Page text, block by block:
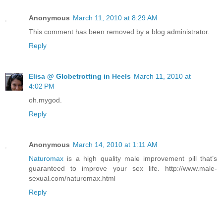
Anonymous March 11, 2010 at 8:29 AM
This comment has been removed by a blog administrator.
Reply
Elisa @ Globetrotting in Heels March 11, 2010 at
4:02 PM
oh.mygod.
Reply
Anonymous March 14, 2010 at 1:11 AM
Naturomax is a high quality male improvement pill that’s
guaranteed to improve your sex life. http://www.male-
sexual.com/naturomax.html
Reply